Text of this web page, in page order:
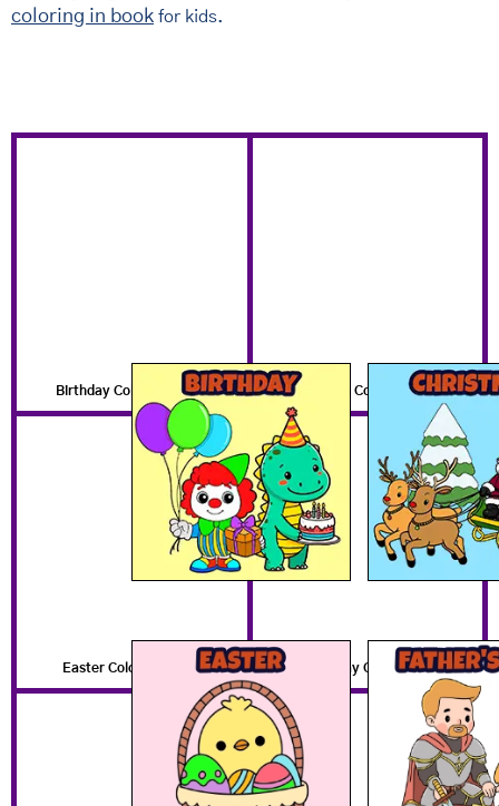
coloring in book for kids.
Birthday Coloring Pages Christmas Coloring Pages
Easter Coloring Pages Father's Day Coloring Pages